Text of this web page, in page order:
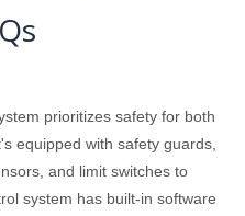
prioritizes safety for both
equipped with safety guards,
and limit switches to
system has built-in software